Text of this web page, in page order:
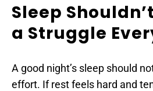
Sleep
a Struggle
A good night’s sleep should
effort. If rest feels hard and